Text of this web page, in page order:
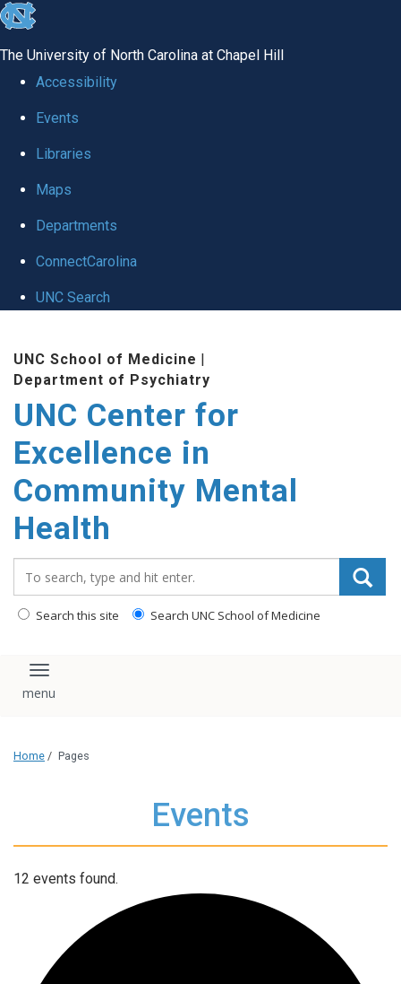
skip to the end of the global utility bar
The University of North Carolina at Chapel Hill
Accessibility
Events
Libraries
Maps
Departments
ConnectCarolina
UNC Search
UNC School of Medicine |
Department of Psychiatry
UNC Center for
Excellence in
Community Mental
Health
Search this site Search UNC School of Medicine
Toggle navigation
Home / Pages
Events
12 events found.